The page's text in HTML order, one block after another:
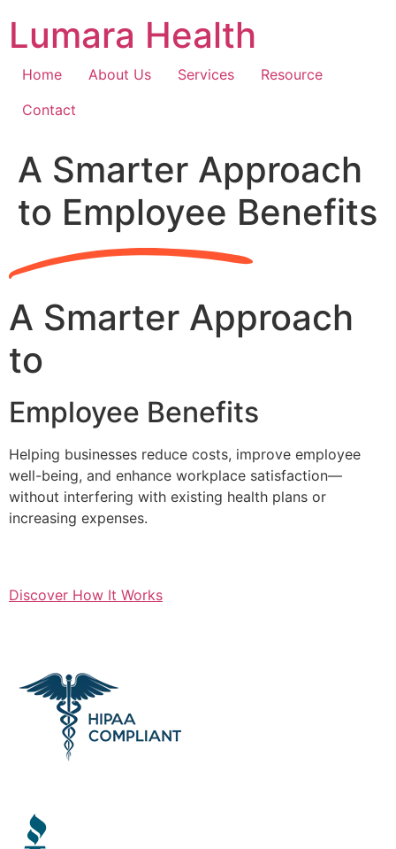
content
Lumara Health
Home About Us Services
Resource
Contact
A Smarter Approach
to Employee Benefits
A Smarter Approach
to
Employee Benefits
Helping businesses reduce costs, improve employee
well-being, and enhance workplace satisfaction—
without interfering with existing health plans or
increasing expenses.
Discover How It Works